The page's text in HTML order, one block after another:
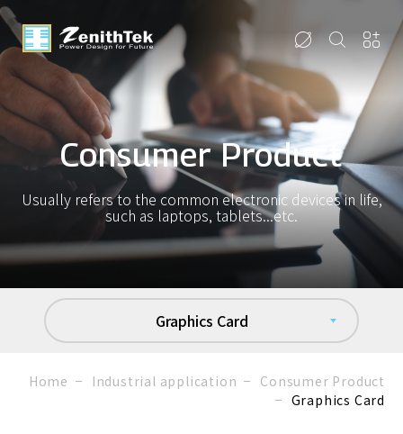
Consumer Product
Usually refers to the common electronic devices in life,
such as laptops, tablets...etc.
Graphics Card
Home Industrial application
Consumer Product
Graphics Card